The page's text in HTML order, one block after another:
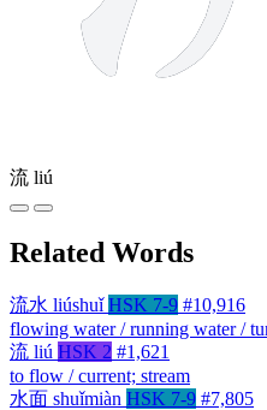
流 liú
Related Words
流水 liúshuǐ HSK 7-9 #10,916
flowing water / running water /
流 liú HSK 2 #1,621
to flow / current; stream
水面 shuǐmiàn HSK 7-9 #7,805